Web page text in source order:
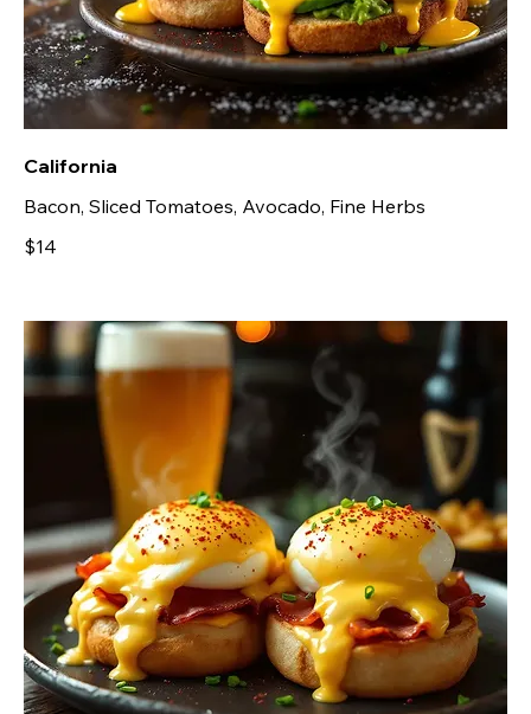
California
Bacon, Sliced Tomatoes, Avocado, Fine Herbs
$14